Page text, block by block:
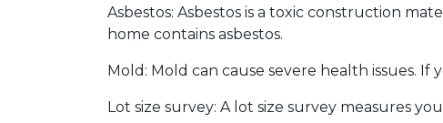
Asbestos: Asbestos is a toxic construction
home contains asbestos.
Mold: Mold can cause severe health issues. If
Lot size survey: A lot size survey measures